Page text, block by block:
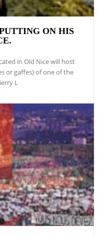
ON HIS
in Old Nice will host
or gaffes) of one of the
L